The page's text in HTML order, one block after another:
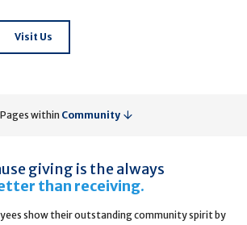
Visit Us
Pages within Community
giving is the always
than receiving.
show their outstanding community spirit by